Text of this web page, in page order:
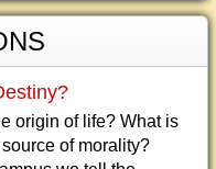
origin of life? What is
of morality?